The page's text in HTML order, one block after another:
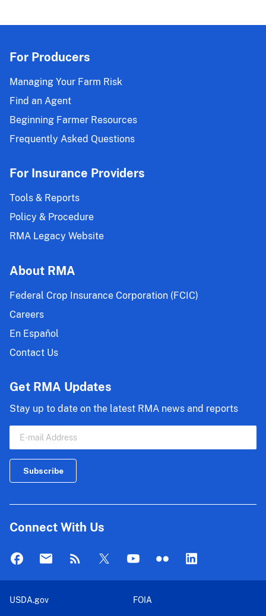
For Producers
Managing Your Farm Risk
Find an Agent
Beginning Farmer Resources
Frequently Asked Questions
For Insurance Providers
Tools & Reports
Policy & Procedure
RMA Legacy Website
About RMA
Federal Crop Insurance Corporation (FCIC)
Careers
En Español
Contact Us
Get RMA Updates
Stay up to date on the latest RMA news and reports
Connect With Us
USDA.gov
FOIA